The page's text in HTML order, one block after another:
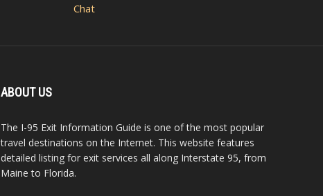
Chat
ABOUT US
The I-95 Exit Information Guide is one of the most popular
travel destinations on the Internet. This website features
detailed listing for exit services all along Interstate 95, from
Maine to Florida.